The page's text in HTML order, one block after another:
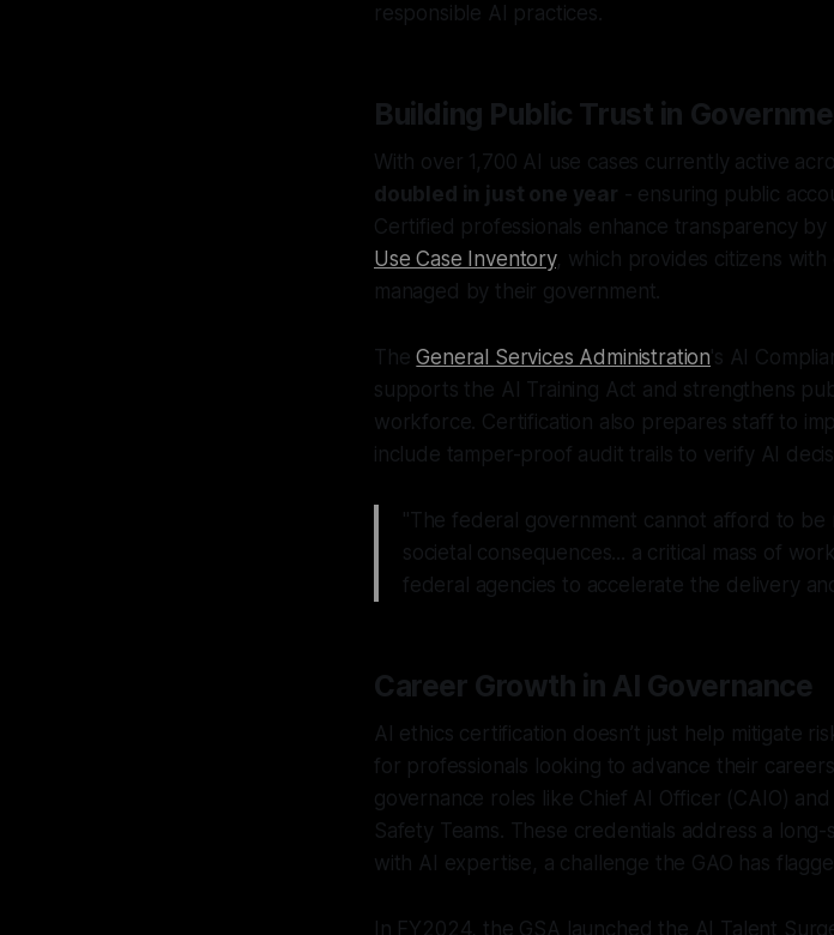
responsible AI practices.
Building Public Trust in
With over 1,700 AI use cases currently active
doubled in just one year - ensuring public
Certified professionals enhance transparency
Use Case Inventory, which provides citizens with
managed by their government.
TheGeneral Services Administration's AI
supports the AI Training Act and strengthens
workforce. Certification also prepares staff to
include tamper-proof audit trails to verify AI
"The federal government cannot afford to be
societal consequences... a critical mass of
federal agencies to accelerate the delivery
Career Growth in AI Governance
AI ethics certification doesn’t just help mitigate
for professionals looking to advance their
governance roles like Chief AI Officer (CAIO)
Safety Teams. These credentials address a
with AI expertise, a challenge the GAO has
In FY2024, the GSA launched the AI Talent